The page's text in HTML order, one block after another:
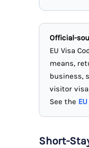
Official-
EU Visa
means,
business,
visitor
See the
Short-